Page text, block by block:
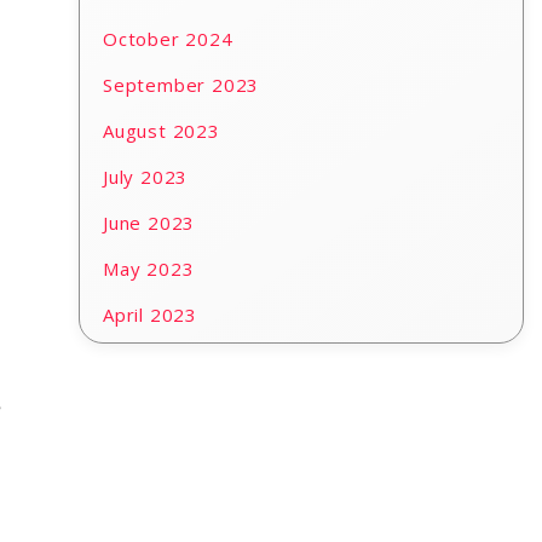
October 2024
September 2023
August 2023
July 2023
June 2023
May 2023
April 2023